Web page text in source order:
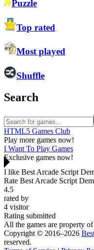
Puzzle
Top rated
Most played
Shuffle
Search
HTML5 Games Club
Play more games now!
I Want To Play Games
Exclusive games now!
I like Best Arcade Script
Rate Best Arcade Script
4.5
rated by
4 visitor
Rating submitted
All the games are property
Copyright © 2016–2026
reserved.